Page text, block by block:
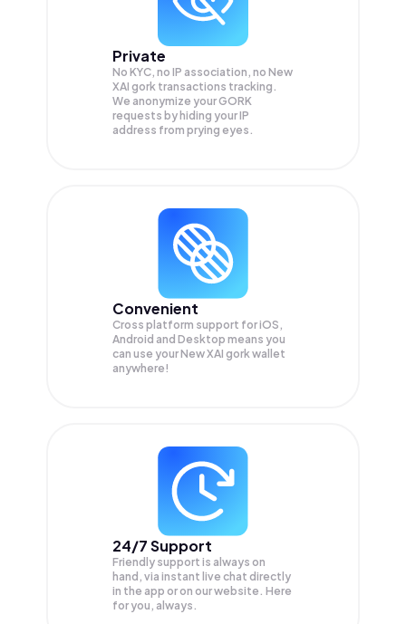
Private
No KYC, no IP association, no New
XAI gork transactions tracking.
We anonymize yourGORK
requests by hiding your IP
address from prying eyes.
Convenient
Cross platform support for iOS,
Android and Desktop means you
can use your New XAI gork wallet
anywhere!
24/7 Support
Friendly support is always on
hand, via instant live chat directly
in the app or on our website. Here
for you, always.